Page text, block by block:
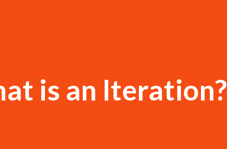
is an Iteration?